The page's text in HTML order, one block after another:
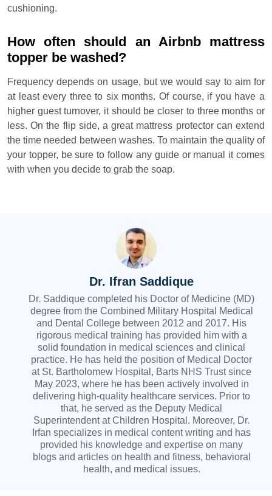
cushioning.
How often should an Airbnb mattress
topper be washed?
Frequency depends on usage, but we would say to aim for
at least every three to six months. Of course, if you have a
higher guest turnover, it should be closer to three months or
less. On the flip side, a great mattress protector can extend
the time needed between washes. To maintain the quality of
your topper, be sure to follow any guide or manual it comes
with when you decide to grab the soap.
Dr. Ifran Saddique
Dr. Saddique completed his Doctor of Medicine (MD)
degree from the Combined Military Hospital Medical
and Dental College between 2012 and 2017. His
rigorous medical training has provided him with a
solid foundation in medical sciences and clinical
practice. He has held the position of Medical Doctor
at St. Bartholomew Hospital, Barts NHS Trust since
May 2023, where he has been actively involved in
delivering high-quality healthcare services. Prior to
that, he served as the Deputy Medical
Superintendent at Children Hospital. Moreover, Dr.
Irfan specializes in medical content writing and has
provided his knowledge and expertise on many
blogs and articles on health and fitness, behavioral
health, and medical issues.